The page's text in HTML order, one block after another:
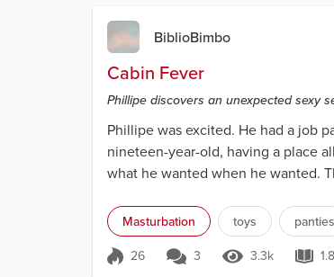
BiblioBimbo
Cabin Fever
Phillipe discovers an unexpected sexy
Phillipe was excited. He had a job
nineteen-year-old, having a place
what he wanted when he wanted.
Masturbation toys panties
Score 26
26 3 3.3k Views
3.3k